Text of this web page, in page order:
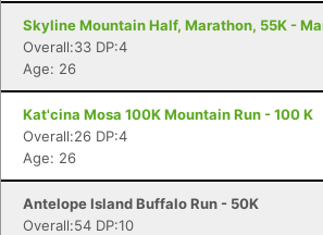
Skyline Mountain Half, Marathon, 55K -
Overall:33 DP:4
Age: 26
Kat'cina Mosa 100K Mountain Run - 100 K
Overall:26 DP:4
Age: 26
Antelope Island Buffalo Run - 50K
Overall:54 DP:10